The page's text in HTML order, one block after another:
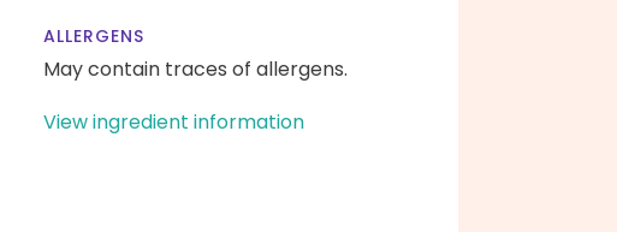
ALLERGENS
May contain traces of allergens.
View ingredient information